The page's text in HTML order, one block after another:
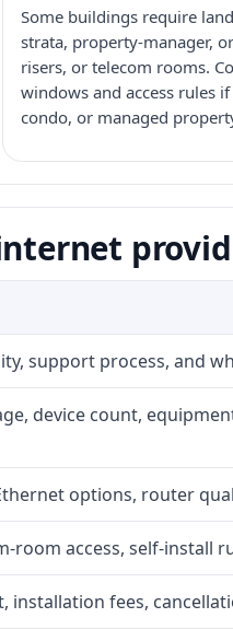
Some buildings require
strata, property-manager,
risers, or telecom rooms.
windows and access rules
condo, or managed
support process, and
device count,
options, router
room access, self-install
installation fees,